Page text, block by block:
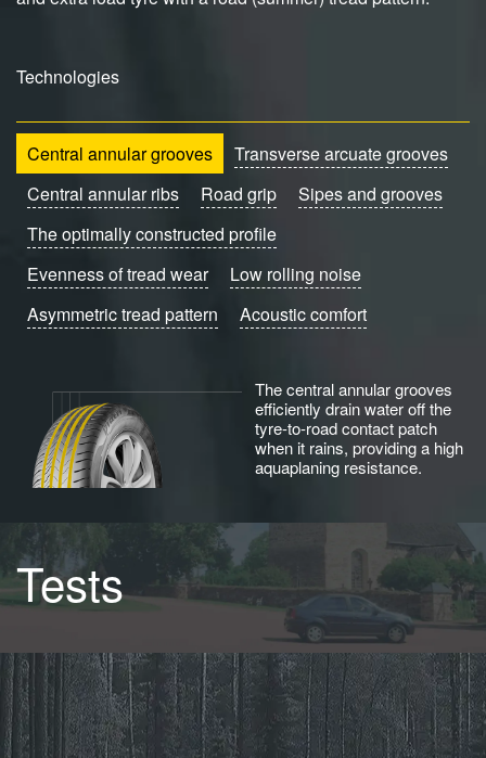
Technologies
Central annular grooves
Transverse arcuate grooves
Central annular ribs
Road grip
Sipes and grooves
The optimally constructed profile
Evenness of tread wear
Low rolling noise
Asymmetric tread pattern
Acoustic comfort
The central annular grooves
efficiently drain water off the
tyre-to-road contact patch
when it rains, providing a high
aquaplaning resistance.
Tests